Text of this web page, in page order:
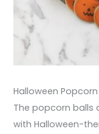
Halloween Popcorn
The popcorn balls
with Halloween-